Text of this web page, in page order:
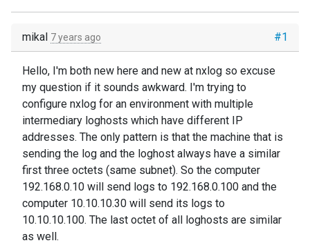
#1
mikal 7 years ago
Hello, I'm both new here and new at nxlog so excuse
my question if it sounds awkward. I'm trying to
configure nxlog for an environment with multiple
intermediary loghosts which have different IP
addresses. The only pattern is that the machine that is
sending the log and the loghost always have a similar
first three octets (same subnet). So the computer
192.168.0.10 will send logs to 192.168.0.100 and the
computer 10.10.10.30 will send its logs to
10.10.10.100. The last octet of all loghosts are similar
as well.